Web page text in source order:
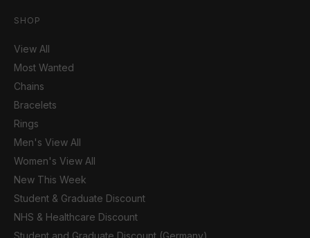
SHOP
View All
Most Wanted
Chains
Bracelets
Rings
Men's View All
Women's View All
New This Week
Student & Graduate Discount
NHS & Healthcare Discount